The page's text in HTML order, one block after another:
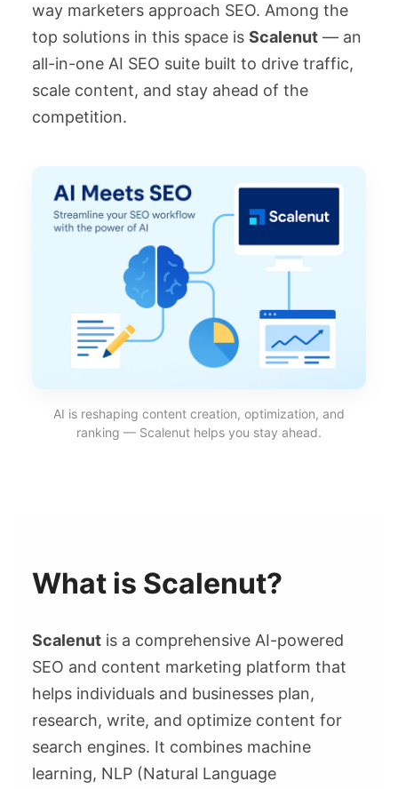
way marketers approach SEO. Among the
top solutions in this space is Scalenut — an
all-in-one AI SEO suite built to drive traffic,
scale content, and stay ahead of the
competition.
AI is reshaping content creation, optimization, and
ranking — Scalenut helps you stay ahead.
What is Scalenut?
Scalenut is a comprehensive AI-powered
SEO and content marketing platform that
helps individuals and businesses plan,
research, write, and optimize content for
search engines. It combines machine
learning, NLP (Natural Language